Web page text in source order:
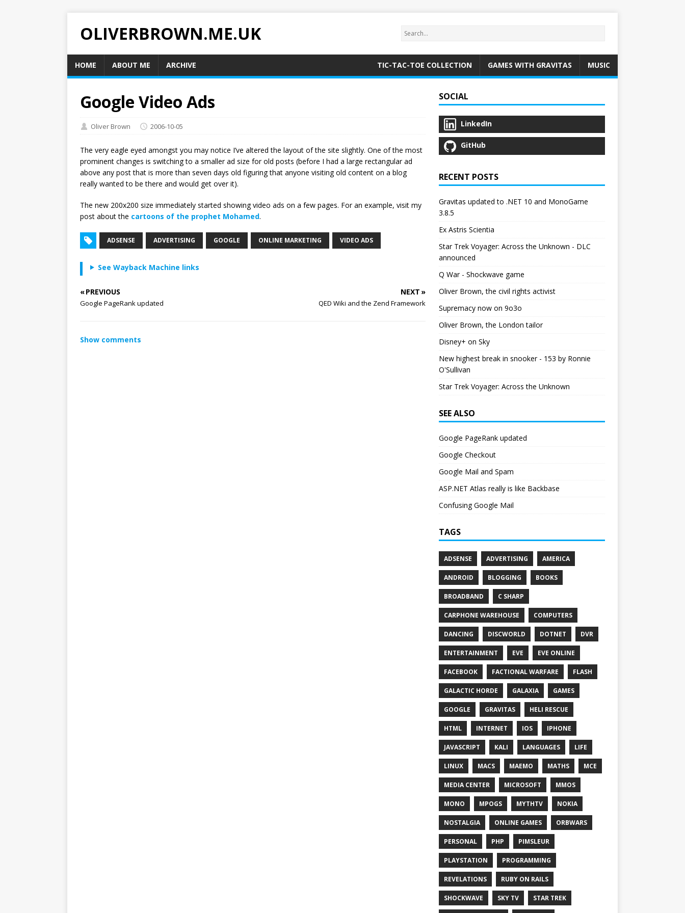
OLIVERBROWN.ME.UK
HOME ABOUT ME ARCHIVE TIC-TAC-TOE COLLECTION GAMES WITH GRAVITAS MUSIC
Google Video Ads
Oliver Brown 2006-10-05
The very eagle eyed amongst you may notice I’ve altered the layout of the site slightly. One of the most
prominent changes is switching to a smaller ad size for old posts (before I had a large rectangular ad
above any post that is more than seven days old figuring that anyone visiting old content on a blog
really wanted to be there and would get over it).
The new 200x200 size immediately started showing video ads on a few pages. For an example, visit my
post about the cartoons of the prophet Mohamed.
ADSENSE ADVERTISING GOOGLE ONLINE MARKETING VIDEO ADS
See Wayback Machine links
« PREVIOUS
Google PageRank updated
NEXT »
QED Wiki and the Zend Framework
Show comments
SOCIAL
LinkedIn
GitHub
RECENT POSTS
Gravitas updated to .NET 10 and MonoGame
3.8.5
Ex Astris Scientia
Star Trek Voyager: Across the Unknown - DLC
announced
Q War - Shockwave game
Oliver Brown, the civil rights activist
Supremacy now on 9o3o
Oliver Brown, the London tailor
Disney+ on Sky
New highest break in snooker - 153 by Ronnie
O'Sullivan
Star Trek Voyager: Across the Unknown
SEE ALSO
Google PageRank updated
Google Checkout
Google Mail and Spam
ASP.NET Atlas really is like Backbase
Confusing Google Mail
TAGS
ADSENSE ADVERTISING AMERICA
ANDROID BLOGGING BOOKS
BROADBAND C SHARP
CARPHONE WAREHOUSE COMPUTERS
DANCING DISCWORLD DOTNET DVR
ENTERTAINMENT EVE EVE ONLINE
FACEBOOK FACTIONAL WARFARE FLASH
GALACTIC HORDE GALAXIA GAMES
GOOGLE GRAVITAS HELI RESCUE
HTML INTERNET IOS IPHONE
JAVASCRIPT KALI LANGUAGES LIFE
LINUX MACS MAEMO MATHS MCE
MEDIA CENTER MICROSOFT MMOS
MONO MPOGS MYTHTV NOKIA
NOSTALGIA ONLINE GAMES ORBWARS
PERSONAL PHP PIMSLEUR
PLAYSTATION PROGRAMMING
REVELATIONS RUBY ON RAILS
SHOCKWAVE SKY TV STAR TREK